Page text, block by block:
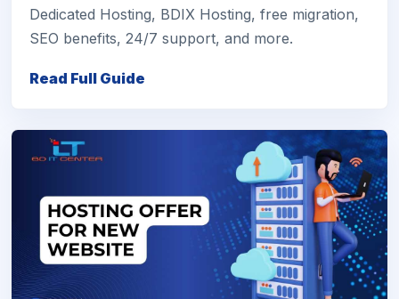
Dedicated Hosting, BDIX Hosting, free migration,
SEO benefits, 24/7 support, and more.
Read Full Guide